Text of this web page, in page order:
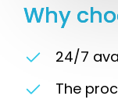
Why
24/7
The